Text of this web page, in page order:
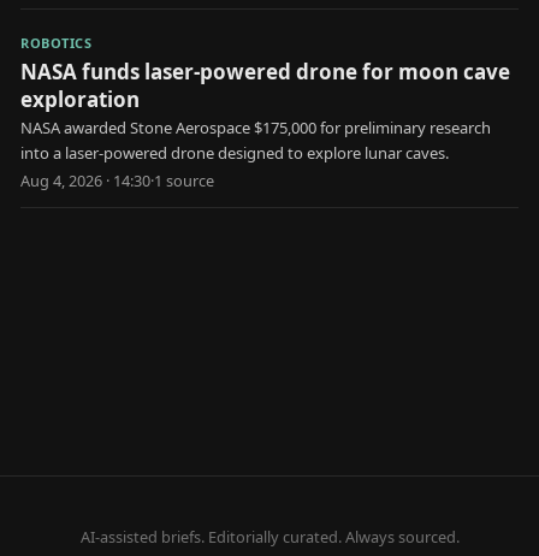
ROBOTICS
NASA funds laser-powered drone for moon cave
exploration
NASA awarded Stone Aerospace $175,000 for preliminary research
into a laser-powered drone designed to explore lunar caves.
Aug 4, 2026 · 14:30·1 source
AI-assisted briefs. Editorially curated. Always sourced.